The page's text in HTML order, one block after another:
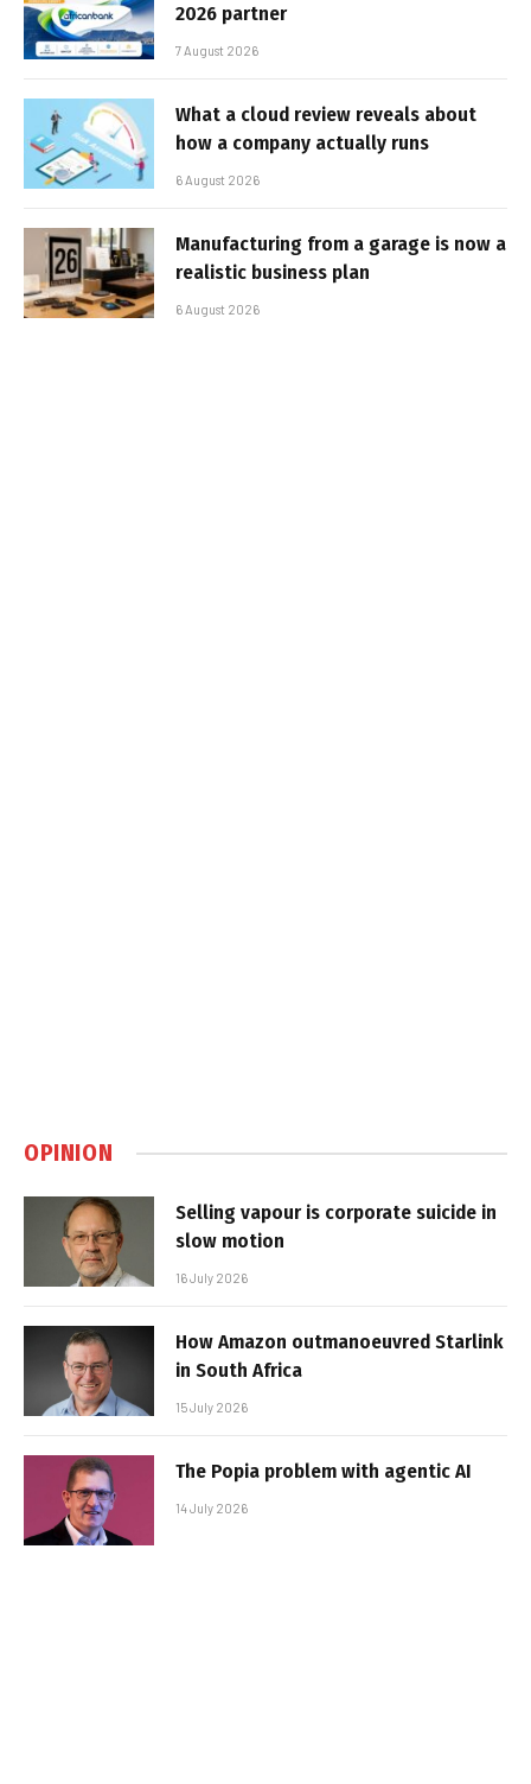
2026 partner
7 August 2026
What a cloud review reveals about
how a company actually runs
6 August 2026
Manufacturing from a garage is now a
realistic business plan
6 August 2026
OPINION
Selling vapour is corporate suicide in
slow motion
16 July 2026
How Amazon outmanoeuvred Starlink
in South Africa
15 July 2026
The Popia problem with agentic AI
14 July 2026